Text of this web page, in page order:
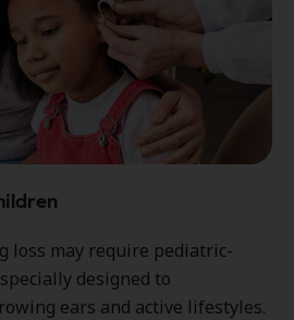
loss may require pediatric-
designed to
ears and active lifestyles.